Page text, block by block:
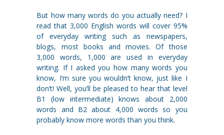
But how many words do you actually need? I
read that 3,000 English words will cover 95%
of everyday writing such as newspapers,
blogs, most books and movies. Of those
3,000 words, 1,000 are used in everyday
writing. If I asked you how many words you
know, I’m sure you wouldn’t know, just like I
don’t! Well, you’ll be pleased to hear that level
B1 (low intermediate) knows about 2,000
words and B2 about 4,000 words so you
probably know more words than you think.